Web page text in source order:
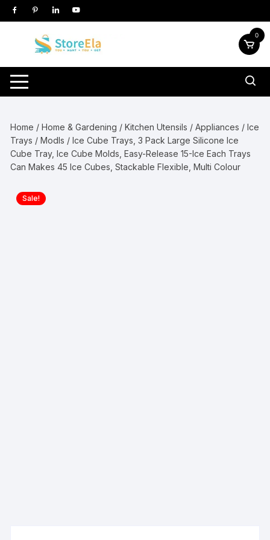
Skip
to
0
Home /Home & Gardening /Kitchen Utensils / Appliances /Ice
Trays / Modls / Ice Cube Trays, 3 Pack Large Silicone Ice
Cube Tray, Ice Cube Molds, Easy-Release 15-Ice Each Trays
Can Makes 45 Ice Cubes, Stackable Flexible, Multi Colour
Sale!